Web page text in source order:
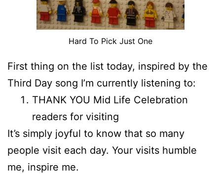
Hard To Pick Just One
First thing on the list today, inspired by the
Third Day song I’m currently listening to:
THANK YOU Mid Life Celebration
readers for visiting
It’s simply joyful to know that so many
people visit each day. Your visits humble
me, inspire me.